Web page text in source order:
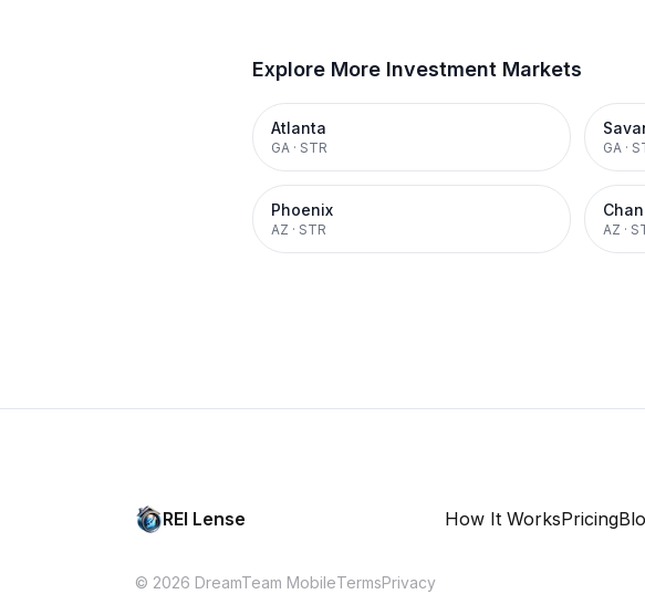
Explore More Investment Markets
Atlanta
GA · STR GA ·
Phoenix
AZ · STR AZ ·
REI Lense How It WorksPricing
© 2026 DreamTeam MobileTermsPrivacy